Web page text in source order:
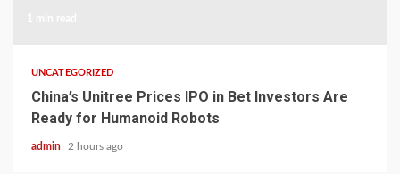
UNCATEGORIZED
China’s Unitree Prices IPO in Bet Investors Are
Ready for Humanoid Robots
admin 2 hours ago